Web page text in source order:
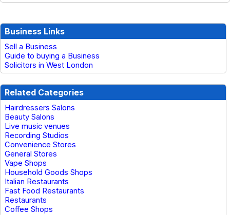
Business Links
Sell a Business
Guide to buying a Business
Solicitors in West London
Related Categories
Hairdressers Salons
Beauty Salons
Live music venues
Recording Studios
Convenience Stores
General Stores
Vape Shops
Household Goods Shops
Italian Restaurants
Fast Food Restaurants
Restaurants
Coffee Shops